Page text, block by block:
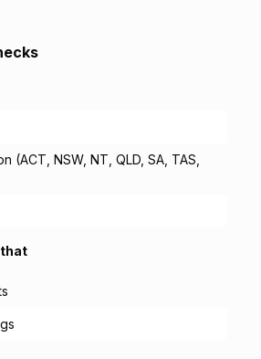
(ACT, NSW, NT, QLD, SA, TAS,